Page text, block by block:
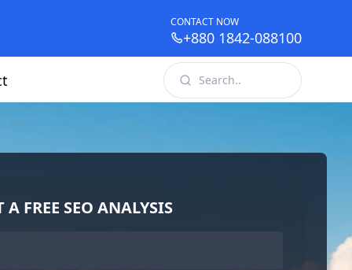
CONTACT NOW
+880 1842-088100
A FREE SEO ANALYSIS